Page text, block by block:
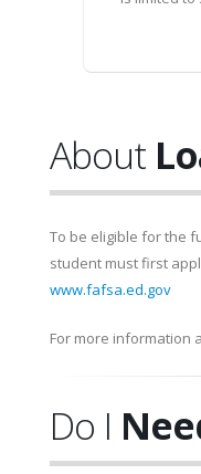
About
To be eligible for the
student must first
www.fafsa.ed.gov
For more information
Do I